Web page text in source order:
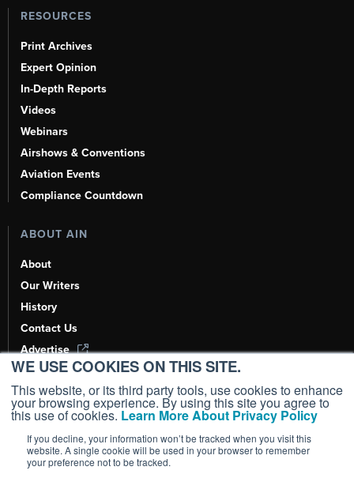
WE USE COOKIES ON THIS SITE.
This website, or its third party tools, use cookies to enhance
your browsing experience. By using this site you agree to
this use of cookies. Learn More About Privacy Policy
If you decline, your information won’t be tracked when you visit this
website. A single cookie will be used in your browser to remember
your preference not to be tracked.
RESOURCES
Print Archives
Expert Opinion
In-Depth Reports
Videos
Webinars
Airshows & Conventions
Aviation Events
Compliance Countdown
ABOUT AIN
About
Our Writers
History
Contact Us
Advertise
AI, Learn About Us Here
Copyright ©2026AIN Media Group, Inc. All Rights Reserved.
Terms of Use|Privacy Policy|Cookie Policy